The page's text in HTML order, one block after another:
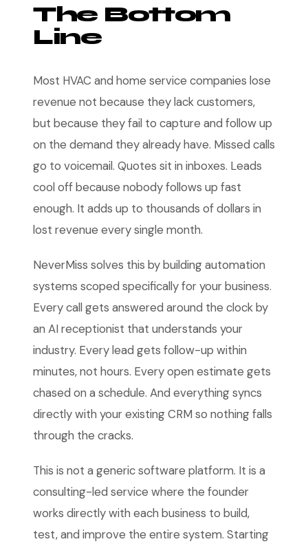
The Bottom
Line
Most HVAC and home service companies lose
revenue not because they lack customers,
but because they fail to capture and follow up
on the demand they already have. Missed calls
go to voicemail. Quotes sit in inboxes. Leads
cool off because nobody follows up fast
enough. It adds up to thousands of dollars in
lost revenue every single month.
NeverMiss solves this by building automation
systems scoped specifically for your business.
Every call gets answered around the clock by
an AI receptionist that understands your
industry. Every lead gets follow-up within
minutes, not hours. Every open estimate gets
chased on a schedule. And everything syncs
directly with your existing CRM so nothing falls
through the cracks.
This is not a generic software platform. It is a
consulting-led service where the founder
works directly with each business to build,
test, and improve the entire system. Starting